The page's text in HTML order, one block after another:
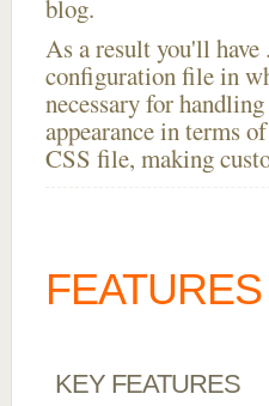
blog.
As a result you'll
configuration file in
necessary for
appearance in terms
CSS file, making
FEATURES
KEY FEATURES